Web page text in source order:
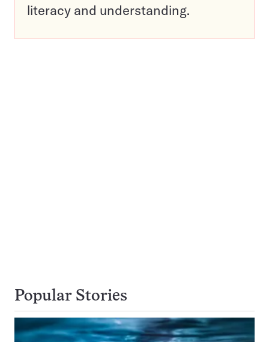
literacy and understanding.
Popular Stories